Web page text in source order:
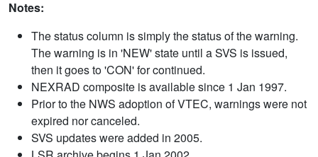
Notes:
The status column is simply the status of the warning.
The warning is in 'NEW' state until a SVS is issued,
then it goes to 'CON' for continued.
NEXRAD composite is available since 1 Jan 1997.
Prior to the NWS adoption of VTEC, warnings were not
expired nor canceled.
SVS updates were added in 2005.